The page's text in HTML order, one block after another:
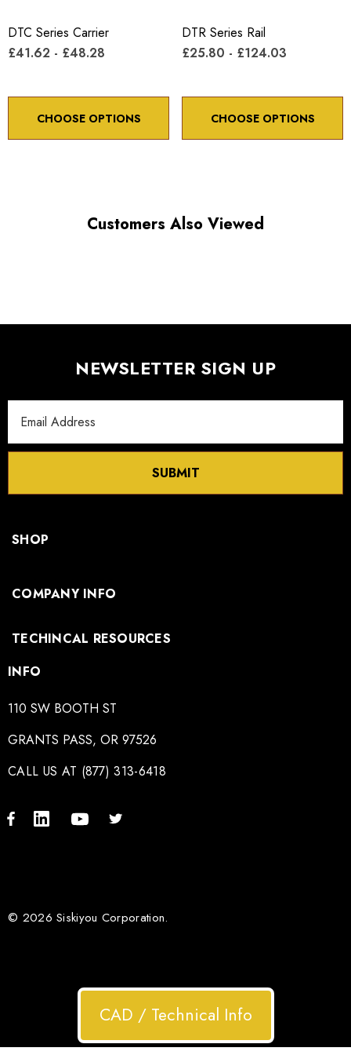
ADJUSTMENT SCREW ROTATION
DTC Series Carrier
£41.62 - £48.28
CHOOSE OPTIONS
DTR Series Rail
£25.80 - £124.03
CHOOSE OPTIONS
Customers Also Viewed
NEWSLETTER SIGN UP
Address
SUBMIT
SHOP
COMPANY INFO
TECHINCAL RESOURCES
INFO
110 SW BOOTH ST
GRANTS PASS, OR 97526
CALL US AT (877) 313-6418
© 2026 Siskiyou Corporation.
CAD / Technical Info